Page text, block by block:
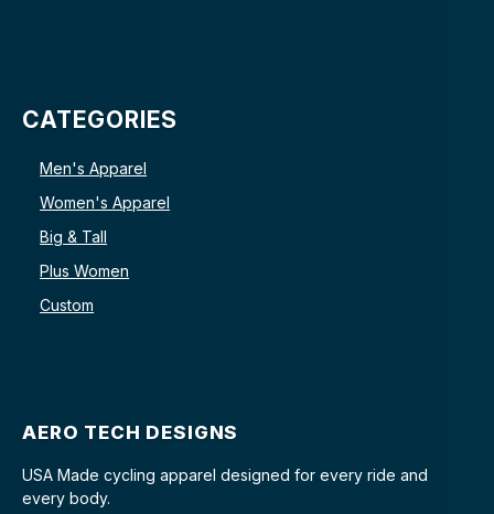
CATEGORIES
Men's Apparel
Women's Apparel
Big & Tall
Plus Women
Custom
AERO TECH DESIGNS
USA Made cycling apparel designed for every ride and
every body.